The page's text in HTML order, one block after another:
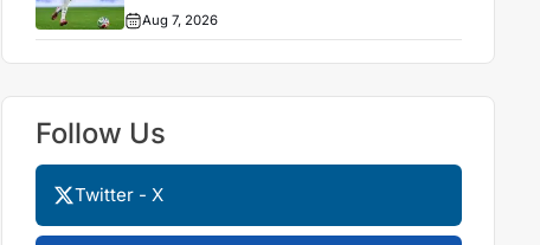
Aug 7, 2026
Follow Us
Twitter - X